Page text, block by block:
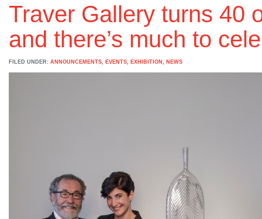
Traver Gallery turns 40
and there’s much to
FILED UNDER: ANNOUNCEMENTS, EVENTS, EXHIBITION , NEWS